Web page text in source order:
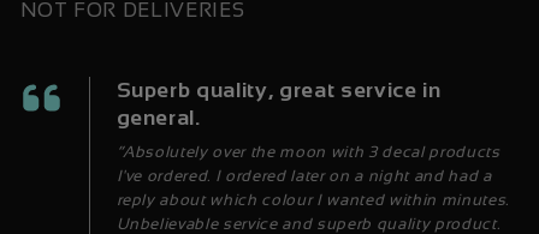
NOT FOR DELIVERIES
Superb quality, great service in
general.
“Absolutely over the moon with 3 decal products
I've ordered. I ordered later on a night and had a
reply about which colour I wanted within minutes.
Unbelievable service and superb quality product.